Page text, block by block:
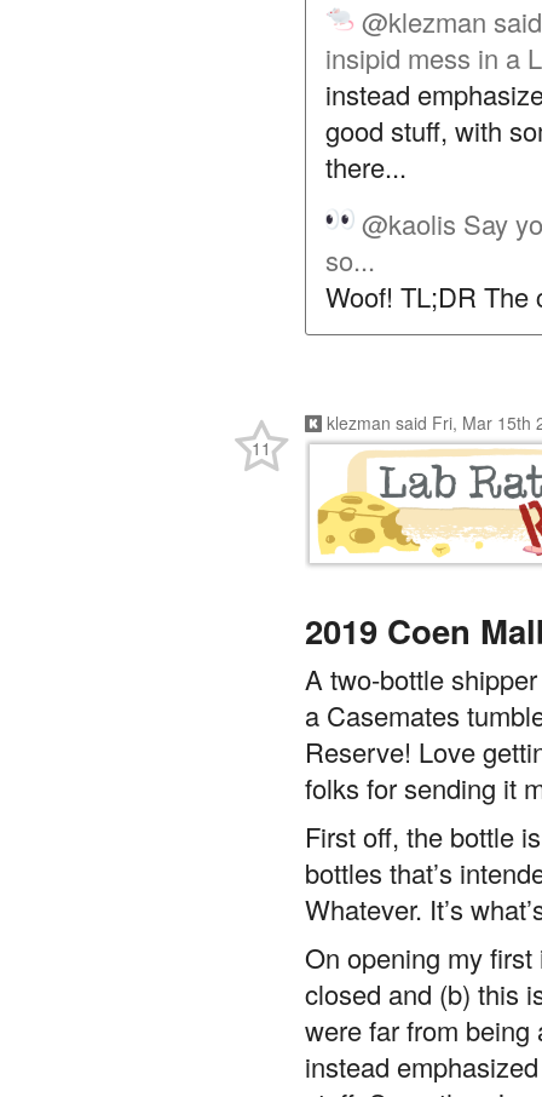
@klezman
insipid mess in a
instead
good stuff, with
there...
@kaolis Say
so...
Woof! TL;DR The
klezman said Fri, Mar 15th
2019 Coen
A two-bottle
a Casemates
Reserve! Love
folks for sending it
First off, the bottle
bottles that’s
Whatever. It’s
On opening my
closed and (b) this
were far from
instead
11